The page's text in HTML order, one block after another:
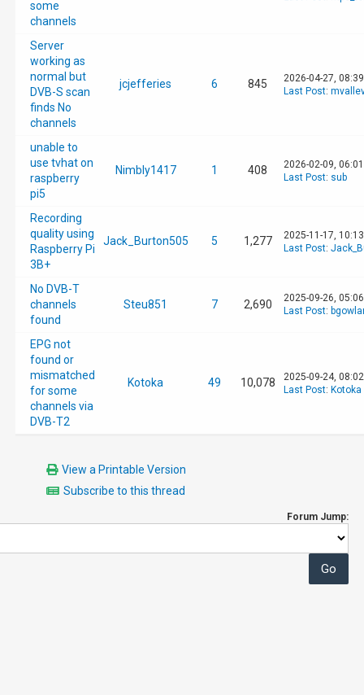
some
channels
Server
working as
normal but
DVB-S scan
finds No
channels
jcjefferies 6 845
2026-04-27,
Last Post:
unable to
use tvhat on
raspberry
pi5
Nimbly1417 1 408
2026-02-09,
Last Post: sub
Recording
quality using
Raspberry Pi
3B+
Jack_Burton505 5 1,277
2025-11-17,
Last Post:
No DVB-T
channels
found
Steu851 7 2,690
2025-09-26,
Last Post:
EPG not
found or
mismatched
for some
channels via
DVB-T2
Kotoka 49 10,078
2025-09-24,
Last Post: Kotoka
View a Printable Version
Subscribe to this thread
Forum Jump: